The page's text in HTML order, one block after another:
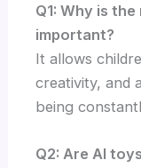
Q1: Why is
important?
It allows
creativity, and
being
Q2: Are AI